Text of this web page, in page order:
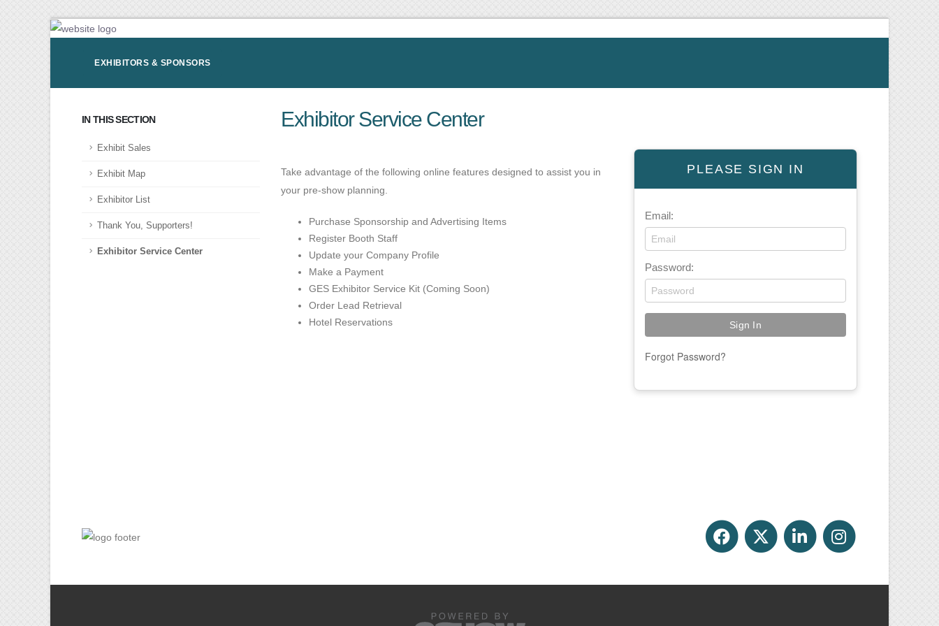
EXHIBITORS & SPONSORS
IN THIS SECTION
Exhibit Sales
Exhibit Map
Exhibitor List
Thank You, Supporters!
Exhibitor Service Center
Exhibitor Service Center
PLEASE SIGN IN
Email:
Password:
Forgot Password?
Take advantage of the following online features designed to assist you in
your pre-show planning.
Purchase Sponsorship and Advertising Items
Register Booth Staff
Update your Company Profile
Make a Payment
GES Exhibitor Service Kit (Coming Soon)
Order Lead Retrieval
Hotel Reservations